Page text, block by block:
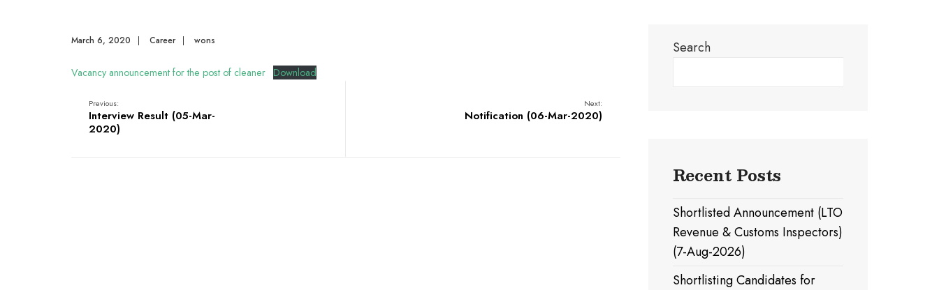
March 6, 2020 | Career | wons
Vacancy announcement for the post of cleaner Download
Previous:
Interview Result (05-Mar-
2020)
Next:
Notification (06-Mar-2020)
Search
Recent Posts
Shortlisted Announcement (LTO
Revenue & Customs Inspectors)
(7-Aug-2026)
Shortlisting Candidates for